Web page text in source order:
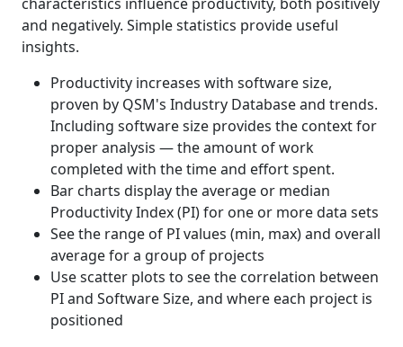
and negatively. Simple statistics provide useful
insights.
Productivity increases with software size,
proven by QSM's Industry Database and trends.
Including software size provides the context for
proper analysis — the amount of work
completed with the time and effort spent.
Bar charts display the average or median
Productivity Index (PI) for one or more data sets
See the range of PI values (min, max) and overall
average for a group of projects
Use scatter plots to see the correlation between
PI and Software Size, and where each project is
positioned